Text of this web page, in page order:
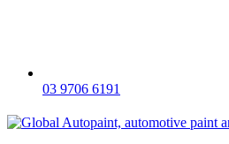
03 9706 6191